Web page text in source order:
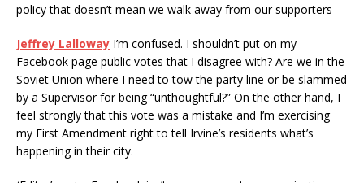
policy that doesn’t mean we walk away from our supporters
Jeffrey Lalloway I’m confused. I shouldn’t put on my
Facebook page public votes that I disagree with? Are we in the
Soviet Union where I need to tow the party line or be slammed
by a Supervisor for being “unthoughtful?” On the other hand, I
feel strongly that this vote was a mistake and I’m exercising
my First Amendment right to tell Irvine’s residents what’s
happening in their city.